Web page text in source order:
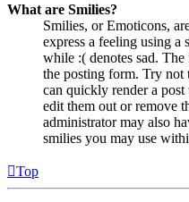
What are Smilies?
Smilies, or Emoticons,
express a feeling using a
while :( denotes sad.
the posting form. Try not
can quickly render a post
edit them out or remove
administrator may also
smilies you may use
Top